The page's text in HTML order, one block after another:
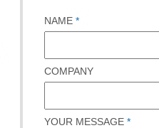
NAME *
COMPANY
YOUR MESSAGE *